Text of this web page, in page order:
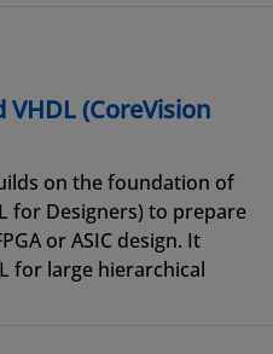
VHDL (CoreVision
on the foundation of
for Designers) to prepare
or ASIC design. It
for large hierarchical